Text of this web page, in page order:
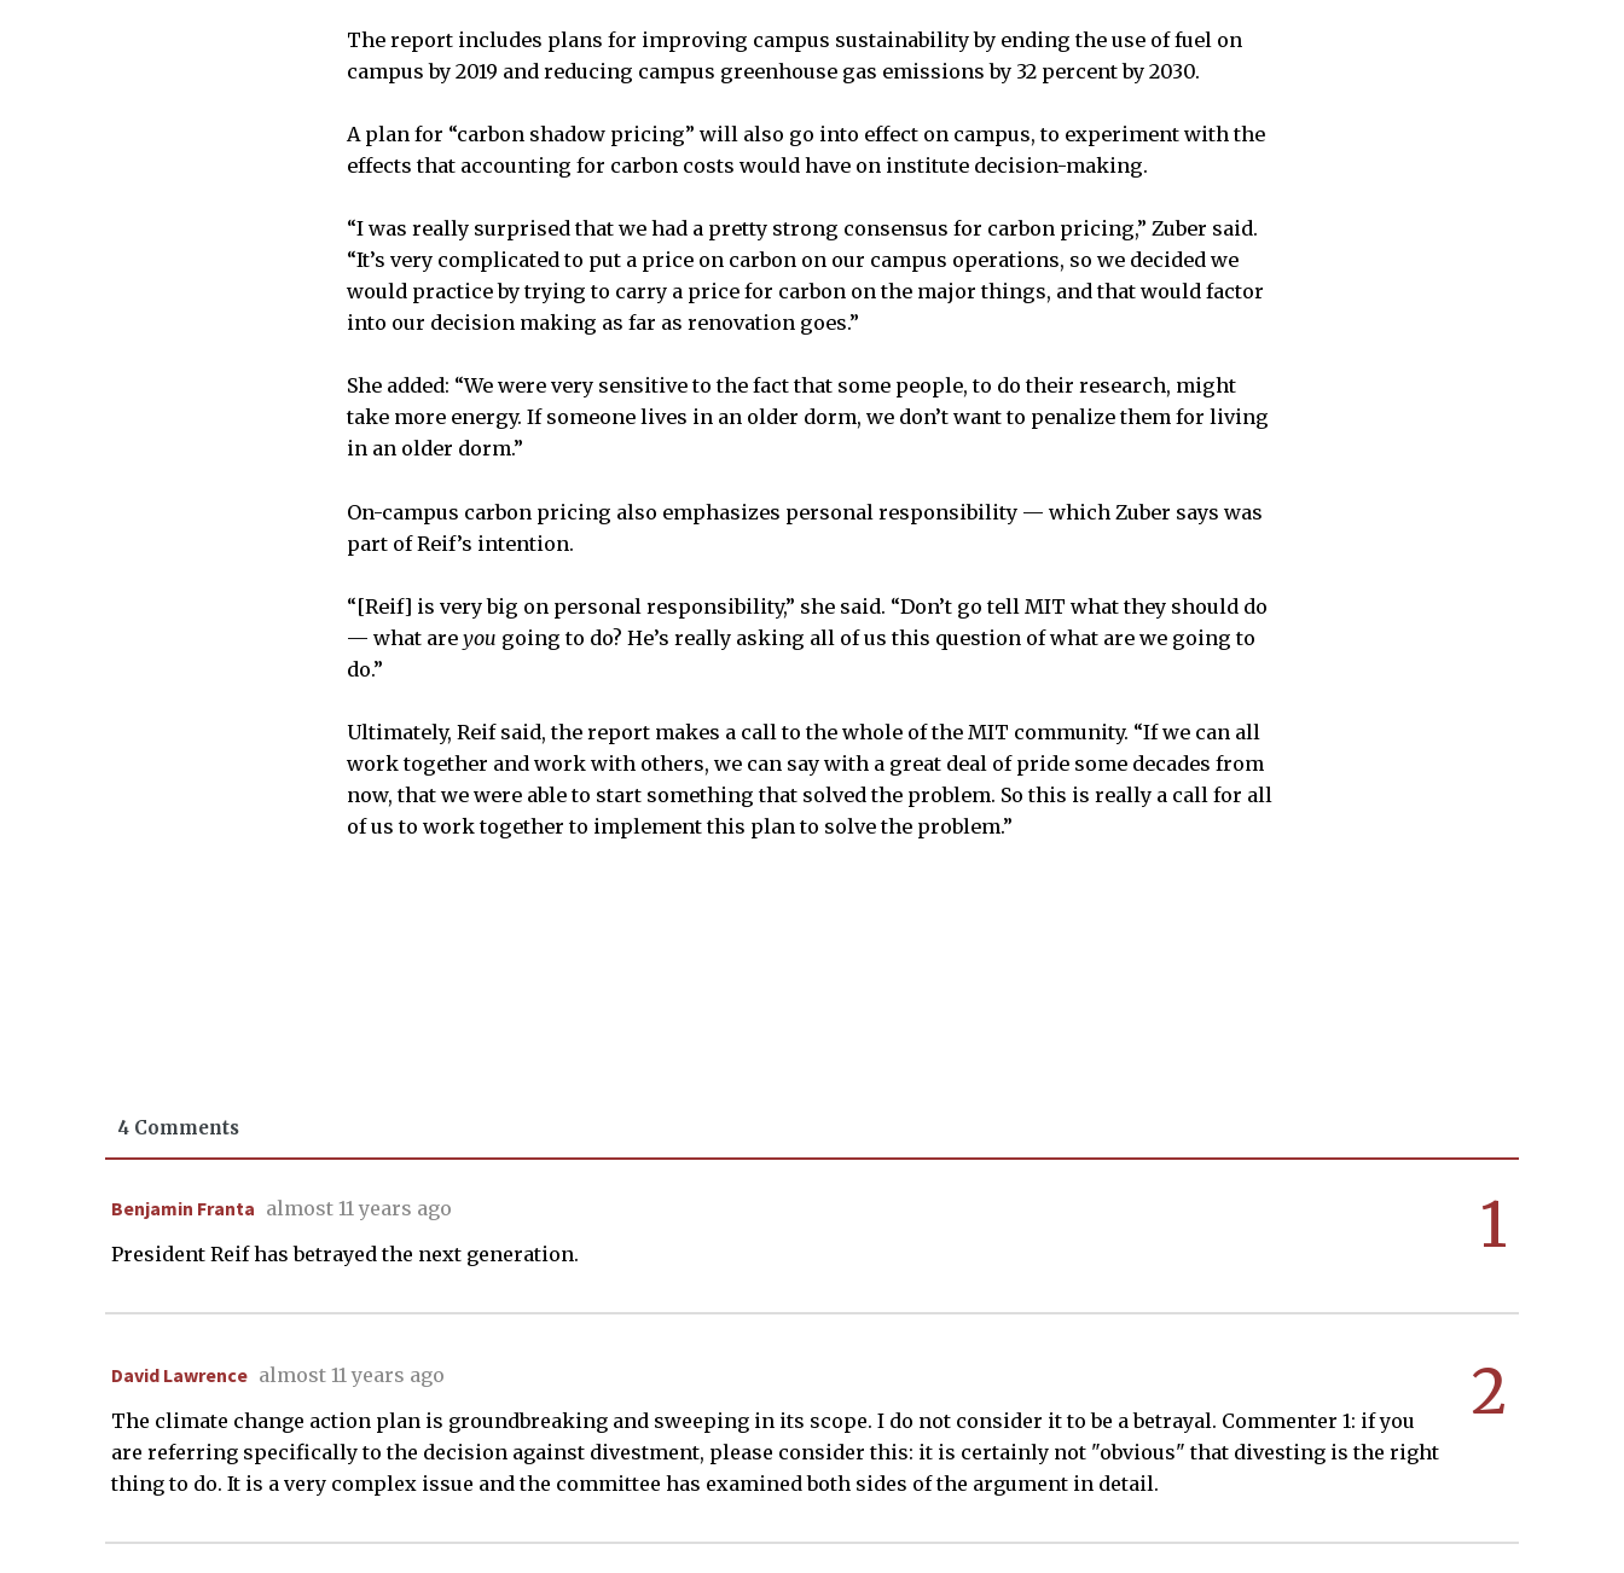
The report includes plans for improving campus sustainability by ending the use of fuel on
campus by 2019 and reducing campus greenhouse gas emissions by 32 percent by 2030.
A plan for “carbon shadow pricing” will also go into effect on campus, to experiment with the
effects that accounting for carbon costs would have on institute decision-making.
“I was really surprised that we had a pretty strong consensus for carbon pricing,” Zuber said.
“It’s very complicated to put a price on carbon on our campus operations, so we decided we
would practice by trying to carry a price for carbon on the major things, and that would factor
into our decision making as far as renovation goes.”
She added: “We were very sensitive to the fact that some people, to do their research, might
take more energy. If someone lives in an older dorm, we don’t want to penalize them for living
in an older dorm.”
On-campus carbon pricing also emphasizes personal responsibility — which Zuber says was
part of Reif’s intention.
“[Reif] is very big on personal responsibility,” she said. “Don’t go tell MIT what they should do
— what are you going to do? He’s really asking all of us this question of what are we going to
do.”
Ultimately, Reif said, the report makes a call to the whole of the MIT community. “If we can all
work together and work with others, we can say with a great deal of pride some decades from
now, that we were able to start something that solved the problem. So this is really a call for all
of us to work together to implement this plan to solve the problem.”
4 Comments
1
Benjamin Franta almost 11 years ago
President Reif has betrayed the next generation.
2
David Lawrence almost 11 years ago
The climate change action plan is groundbreaking and sweeping in its scope. I do not consider it to be a betrayal. Commenter 1: if you
are referring specifically to the decision against divestment, please consider this: it is certainly not "obvious" that divesting is the right
thing to do. It is a very complex issue and the committee has examined both sides of the argument in detail.